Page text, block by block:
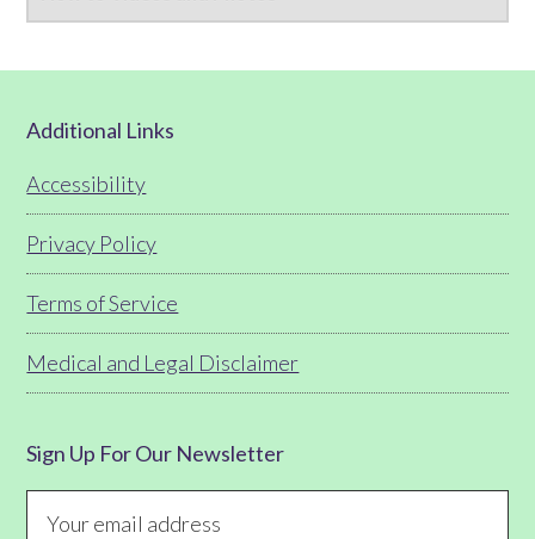
Footer
Additional Links
Accessibility
Privacy Policy
Terms of Service
Medical and Legal Disclaimer
Sign Up For Our Newsletter